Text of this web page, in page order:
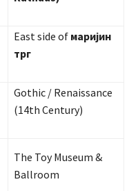
East side of маријин
трг
Gothic / Renaissance
(14th Century)
The Toy Museum &
Ballroom